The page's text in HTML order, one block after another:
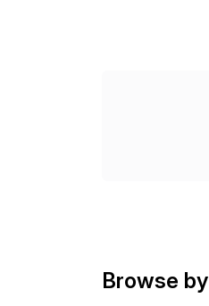
Browse by